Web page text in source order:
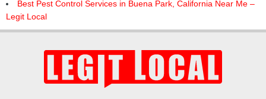
Best Pest Control Services in Buena Park, California Near Me –
Legit Local